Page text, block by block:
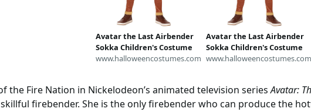
Avatar the Last Airbender
Sokka Children's Costume
www.halloweencostumes.com
Avatar the Last Airbender
Sokka Children's Costume
www.halloweencostumes.com
the Fire Nation in Nickelodeon’s animated television seriesAvatar:
firebender. She is the only firebender who can produce the